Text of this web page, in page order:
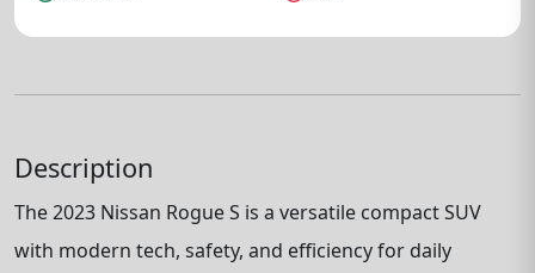
Description
The 2023 Nissan Rogue S is a versatile compact SUV
with modern tech, safety, and efficiency for daily